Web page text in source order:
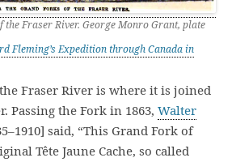
the Fraser River. George Monro Grant, plate
Fleming’s Expedition through Canada in
Fraser River is where it is joined
Passing the Fork in 1863, Walter
said, “This Grand Fork of
Tête Jaune Cache, so called